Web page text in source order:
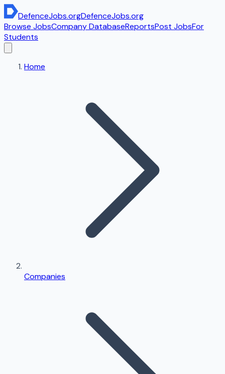
DefenceJobs.orgDefenceJobs.org
Browse JobsCompany DatabaseReportsPost JobsFor
Students
Home
Companies